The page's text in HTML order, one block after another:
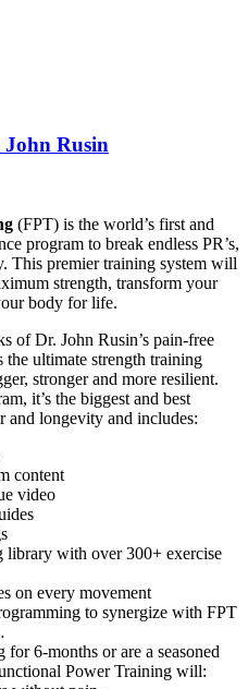
Rusin
(FPT) is the world’s first and
program to break endless PR’s,
This premier training system will
strength, transform your
body for life.
of Dr. John Rusin’s pain-free
the ultimate strength training
stronger and more resilient.
it’s the biggest and best
and longevity and includes:
content
video
library with over 300+ exercise
on every movement
to synergize with FPT
6-months or are a seasoned
Power Training will: